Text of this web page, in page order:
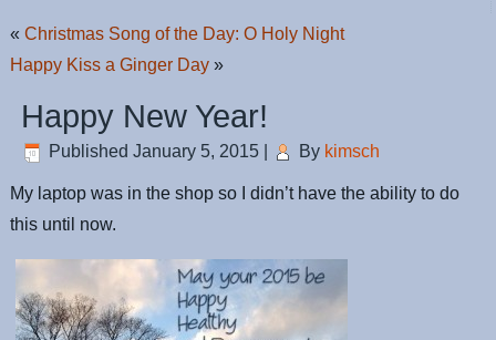
«Christmas Song of the Day: O Holy Night
Happy Kiss a Ginger Day »
Happy New Year!
Published January 5, 2015 By kimsch
My laptop was in the shop so I didn’t have the ability to do
this until now.